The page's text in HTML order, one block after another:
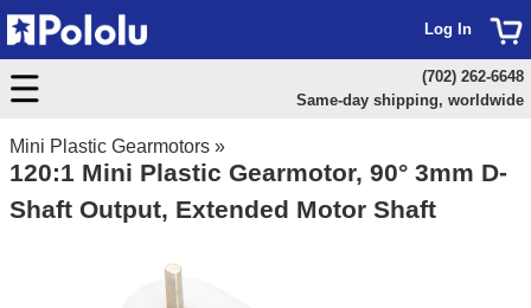
Mini Plastic Gearmotors »
120:1 Mini Plastic Gearmotor, 90° 3mm D-
Shaft Output, Extended Motor Shaft
Log In
(702) 262-6648
Same-day shipping, worldwide